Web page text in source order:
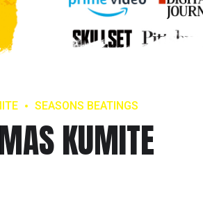
SEASONS BEATINGS
KUMITE